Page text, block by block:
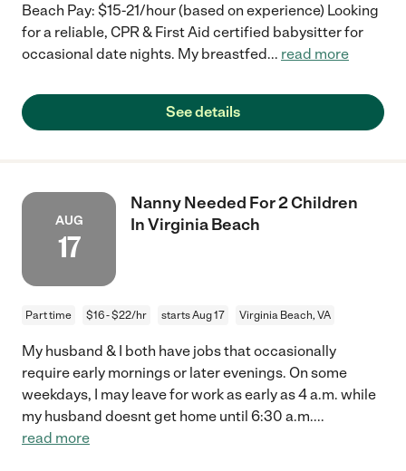
Beach Pay: $15-21/hour (based on experience) Looking
for a reliable, CPR & First Aid certified babysitter for
occasional date nights. My breastfed... read more
See details
AUG
17
Nanny Needed For 2 Children
In Virginia Beach
Part time $16 - $22/hr starts Aug 17 Virginia Beach, VA
My husband & I both have jobs that occasionally
require early mornings or later evenings. On some
weekdays, I may leave for work as early as 4 a.m. while
my husband doesnt get home until 6:30 a.m....
read more